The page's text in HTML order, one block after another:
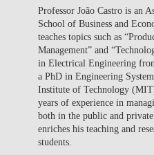
Professor João Castro is an
School of Business and
teaches topics such as
Management” and
in Electrical Engineering
a PhD in Engineering
Institute of Technology
years of experience in
both in the public and
enriches his teaching and
students.